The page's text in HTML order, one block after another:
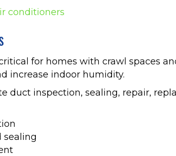
conditioners
for homes with crawl spaces
increase indoor humidity.
duct inspection, sealing, repair,
sealing